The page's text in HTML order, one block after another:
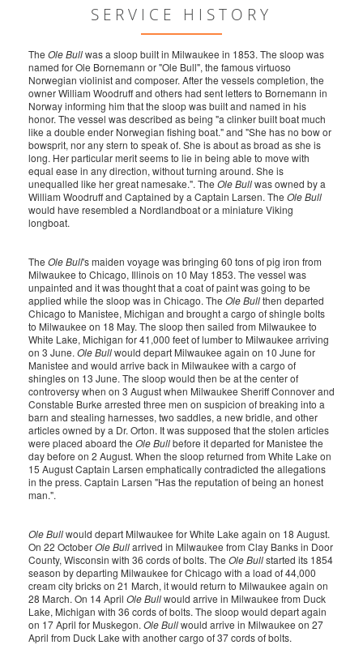
SERVICE HISTORY
The Ole Bullwas a sloop built in Milwaukee in 1853. The sloop was
named for Ole Bornemann or "Ole Bull", the famous virtuoso
Norwegian violinist and composer. After the vessels completion, the
owner William Woodruff and others had sent letters to Bornemann in
Norway informing him that the sloop was built and named in his
honor. The vessel was described as being "a clinker built boat much
like a double ender Norwegian fishing boat." and "She has no bow or
bowsprit, nor any stern to speak of. She is about as broad as she is
long. Her particular merit seems to lie in being able to move with
equal ease in any direction, without turning around. She is
unequalled like her great namesake.". The Ole Bullwas owned by a
William Woodruff and Captained by a Captain Larsen. The Ole Bull
would have resembled a Nordlandboat or a miniature Viking
longboat.
The Ole Bull's maiden voyage was bringing 60 tons of pig iron from
Milwaukee to Chicago, Illinois on 10 May 1853. The vessel was
unpainted and it was thought that a coat of paint was going to be
applied while the sloop was in Chicago. The Ole Bullthen departed
Chicago to Manistee, Michigan and brought a cargo of shingle bolts
to Milwaukee on 18 May. The sloop then sailed from Milwaukee to
White Lake, Michigan for 41,000 feet of lumber to Milwaukee arriving
on 3 June. Ole Bullwould depart Milwaukee again on 10 June for
Manistee and would arrive back in Milwaukee with a cargo of
shingles on 13 June. The sloop would then be at the center of
controversy when on 3 August when Milwaukee Sheriff Connover and
Constable Burke arrested three men on suspicion of breaking into a
barn and stealing harnesses, two saddles, a new bridle, and other
articles owned by a Dr. Orton. It was supposed that the stolen articles
were placed aboard the Ole Bullbefore it departed for Manistee the
day before on 2 August. When the sloop returned from White Lake on
15 August Captain Larsen emphatically contradicted the allegations
in the press. Captain Larsen "Has the reputation of being an honest
man.".
Ole Bullwould depart Milwaukee for White Lake again on 18 August.
On 22 OctoberOle Bullarrived in Milwaukee from Clay Banks in Door
County, Wisconsin with 36 cords of bolts. The Ole Bullstarted its 1854
season by departing Milwaukee for Chicago with a load of 44,000
cream city bricks on 21 March, it would return to Milwaukee again on
28 March. On 14 April Ole Bullwould arrive in Milwaukee from Duck
Lake, Michigan with 36 cords of bolts. The sloop would depart again
on 17 April for Muskegon. Ole Bullwould arrive in Milwaukee on 27
April from Duck Lake with another cargo of 37 cords of bolts.